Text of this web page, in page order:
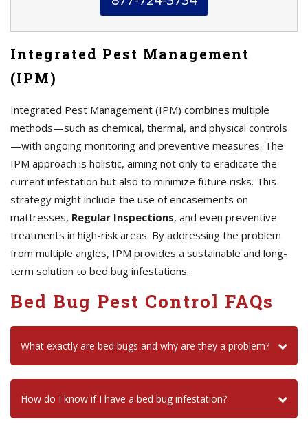
Integrated Pest Management
(IPM)
Integrated Pest Management (IPM) combines multiple
methods—such as chemical, thermal, and physical controls
—with ongoing monitoring and preventive measures. The
IPM approach is holistic, aiming not only to eradicate the
current infestation but also to minimize future risks. This
strategy might include the use of encasements on
mattresses, Regular Inspections, and even preventive
treatments in high-risk areas. By addressing the problem
from multiple angles, IPM provides a sustainable and long-
term solution to bed bug infestations.
Bed Bug Pest Control FAQs
What exactly are bed bugs and why are they a problem?
How do I know if I have a bed bug infestation?